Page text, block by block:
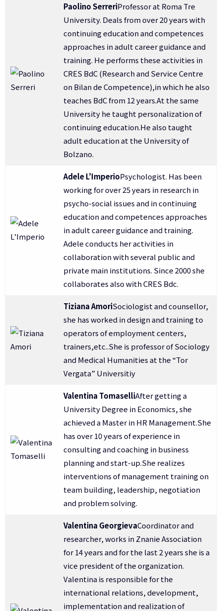
Paolino SerreriProfessor at Roma Tre
University. Deals from over 20 years with
continuing education and competences
approaches in adult career guidance and
training. He performs these activities in
CRES BdC (Research and Service Centre
on Bilan de Competence),in which he also
teaches BdC from 12 years.At the same
University he taught personalization of
continuing education.He also taught
adult education at the University of
Bolzano.
Adele L’ImperioPsychologist. Has been
working for over 25 years in research in
psycho-social issues and in continuing
education and competences approaches
in adult career guidance and training.
Adele conducts her activities in
collaboration with several public and
private main institutions. Since 2000 she
collaborates also with CRES Bdc.
Tiziana AmoriSociologist and counsellor,
she has worked in design and training to
operators of employment centers,
trainers,etc..She is professor of Sociology
and Medical Humanities at the “Tor
Vergata” Universitiy
Valentina TomaselliAfter getting a
University Degree in Economics, she
achieved a Master in HR Management.She
has over 10 years of experience in
consulting and coaching in business
planning and start-up.She realizes
interventions of management training on
team building, leadership, negotiation
and problem solving.
Valentina GeorgievaCoordinator and
researcher, works in Znanie Association
for 14 years and for the last 2 years she is a
vice president of the organization.
Valentina is responsible for the
international relations, development,
implementation and realization of